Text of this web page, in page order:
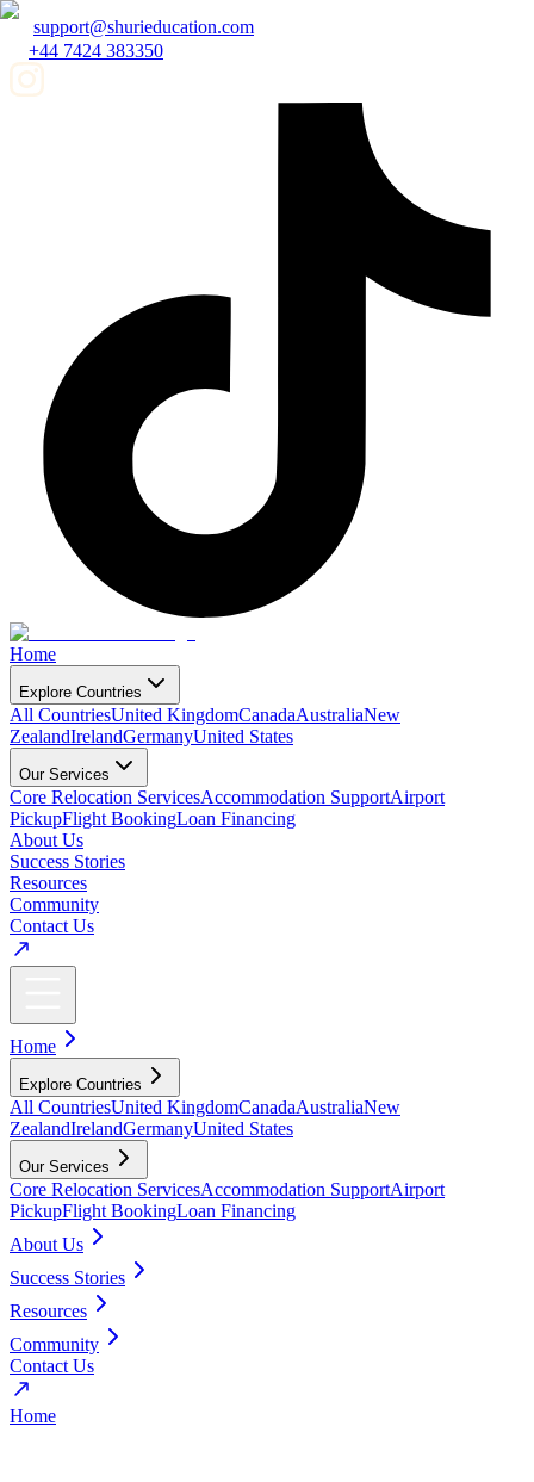
support@shurieducation.com
+44 7424 383350
Home
Explore Countries
All CountriesUnited KingdomCanadaAustraliaNew
ZealandIrelandGermanyUnited States
Our Services
Core Relocation ServicesAccommodation SupportAirport
PickupFlight BookingLoan Financing
About Us
Success Stories
Resources
Community
Contact Us
Home
Explore Countries
All CountriesUnited KingdomCanadaAustraliaNew
ZealandIrelandGermanyUnited States
Our Services
Core Relocation ServicesAccommodation SupportAirport
PickupFlight BookingLoan Financing
About Us
Success Stories
Resources
Community
Contact Us
Home